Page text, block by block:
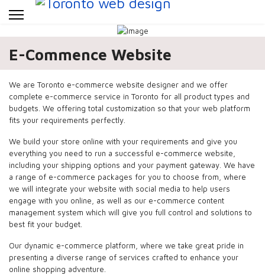
E-Commence Website
We are Toronto e-commerce website designer and we offer
complete e-commerce service in Toronto for all product types and
budgets. We offering total customization so that your web platform
fits your requirements perfectly.
We build your store online with your requirements and give you
everything you need to run a successful e-commerce website,
including your shipping options and your payment gateway. We have
a range of e-commerce packages for you to choose from, where
we will integrate your website with social media to help users
engage with you online, as well as our e-commerce content
management system which will give you full control and solutions to
best fit your budget.
Our dynamic e-commerce platform, where we take great pride in
presenting a diverse range of services crafted to enhance your
online shopping adventure.